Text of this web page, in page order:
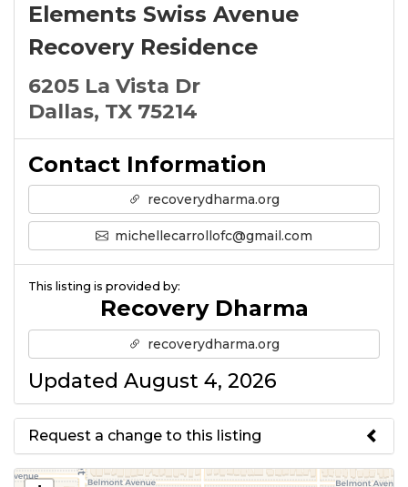
Elements Swiss Avenue
Recovery Residence
6205 La Vista Dr
Dallas, TX 75214
Contact Information
recoverydharma.org
michellecarrollofc@gmail.com
This listing is provided by:
Recovery Dharma
recoverydharma.org
Updated August 4, 2026
Request a change to this listing
Use this form to submit a change